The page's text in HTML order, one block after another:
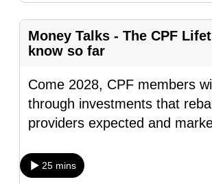
Money Talks - The CPF
know so far
Come 2028, CPF members
through investments that
providers expected and
25 mins
experience,
download
mobile
app.
Upgraded
but